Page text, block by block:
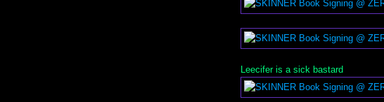
Leecifer is a sick bastard